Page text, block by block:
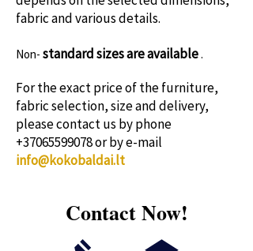
fabric and various details.
Non- standard sizesare available.
For the exact price of the furniture,
fabric selection, size and delivery,
please contact us by phone
+37065599078or by e-mail
info@kokobaldai.lt
Contact Now!